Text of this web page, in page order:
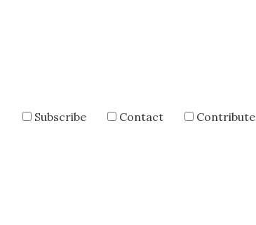
Subscribe
Contact Contribute